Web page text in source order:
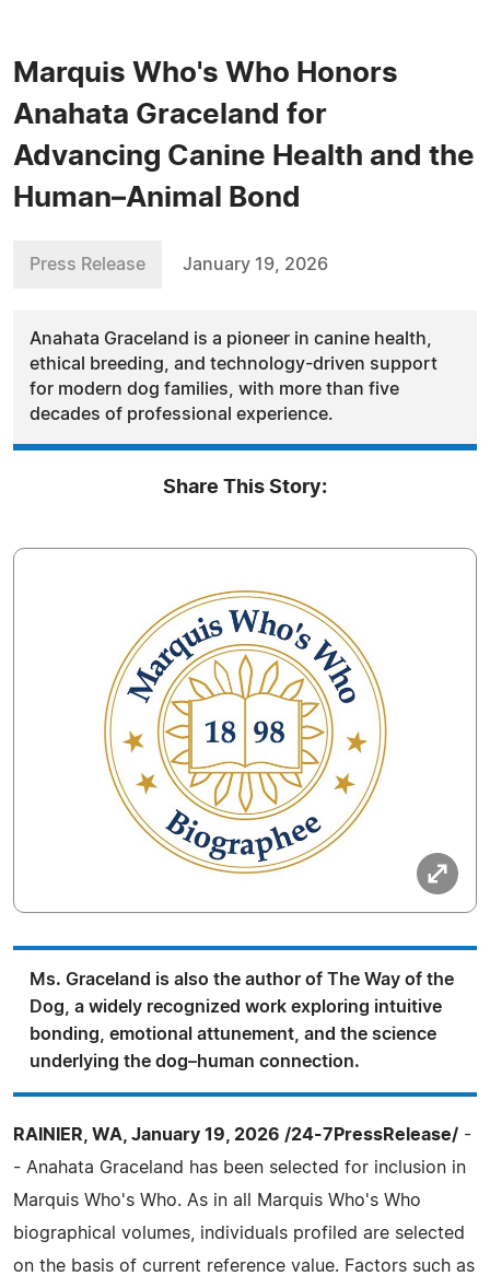
Marquis Who's Who Honors
Anahata Graceland for
Advancing Canine Health and the
Human–Animal Bond
Press Release January 19, 2026
Anahata Graceland is a pioneer in canine health,
ethical breeding, and technology-driven support
for modern dog families, with more than five
decades of professional experience.
Share This Story:
Ms. Graceland is also the author of The Way of the
Dog, a widely recognized work exploring intuitive
bonding, emotional attunement, and the science
underlying the dog–human connection.
RAINIER, WA, January 19, 2026 /24-7PressRelease/ -
- Anahata Graceland has been selected for inclusion in
Marquis Who's Who. As in all Marquis Who's Who
biographical volumes, individuals profiled are selected
on the basis of current reference value. Factors such as